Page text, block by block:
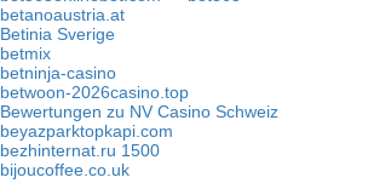
betanoaustria.at
Betinia Sverige
betmix
betninja-casino
betwoon-2026casino.top
Bewertungen zu NV Casino Schweiz
beyazparktopkapi.com
bezhinternat.ru 1500
bijoucoffee.co.uk